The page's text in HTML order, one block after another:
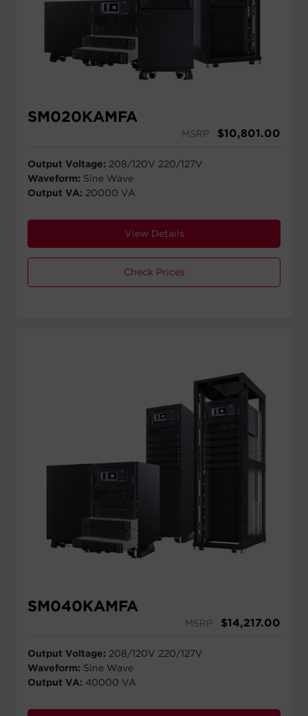
SM020KAMFA
MSRP $10,801.00
Output Voltage: 208/120V 220/127V
Waveform: Sine Wave
Output VA: 20000 VA
View Details
Check Prices
SM040KAMFA
MSRP $14,217.00
Output Voltage: 208/120V 220/127V
Waveform: Sine Wave
Output VA: 40000 VA